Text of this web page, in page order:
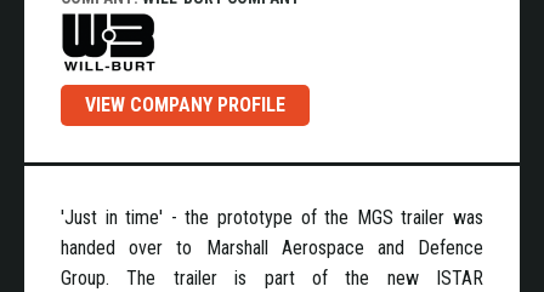
VIEW COMPANY PROFILE
'Just in time' - the prototype of the MGS trailer was
handed over to Marshall Aerospace and Defence
Group. The trailer is part of the new ISTAR